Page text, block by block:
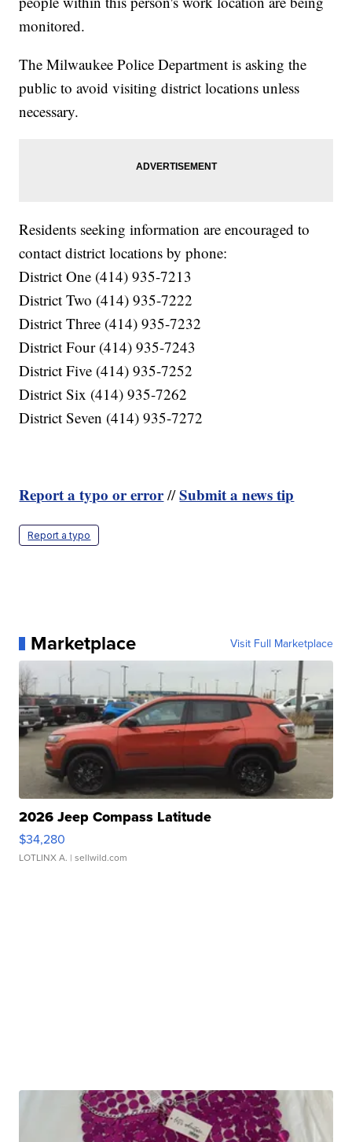
monitored.
The Milwaukee Police Department is asking the
public to avoid visiting district locations unless
necessary.
Residents seeking information are encouraged to
contact district locations by phone:
District One (414) 935-7213
District Two (414) 935-7222
District Three (414) 935-7232
District Four (414) 935-7243
District Five (414) 935-7252
District Six (414) 935-7262
District Seven (414) 935-7272
Report a typo or error//Submit a news tip
Report a typo
Marketplace Visit Full Marketplace
2026 Jeep Compass Latitude
$34,280
LOTLINX A. | sellwild.com